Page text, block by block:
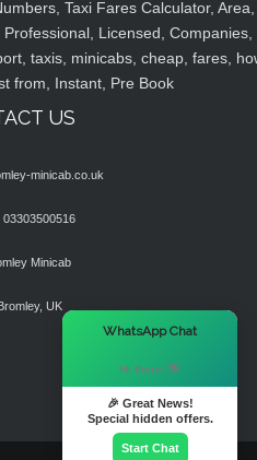
Taxi Fares Calculator, Area,
Licensed, Companies,
taxis, minicabs, cheap, fares,
from, Instant, Pre Book
US
minicab.co.uk
03303500516
Minicab
Bromley, UK
WhatsApp Chat
Hi there! 👋
🎉 Great News!
Special hidden offers.
Start Chat